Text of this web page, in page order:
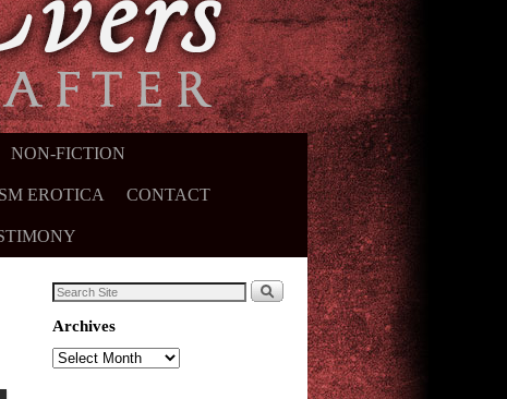
NON-FICTION
EROTICA CONTACT
Archives